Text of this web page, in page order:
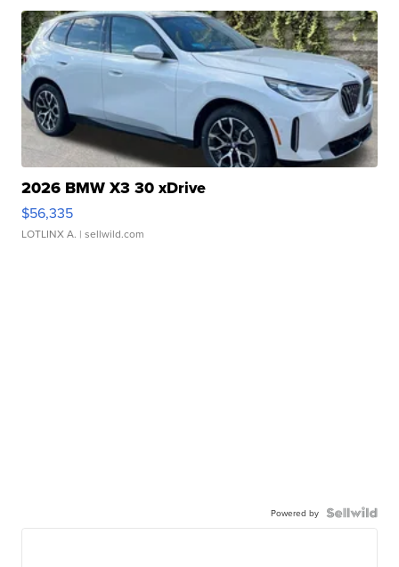
2026 BMW X3 30 xDrive
$56,335
LOTLINX A. | sellwild.com
Powered by